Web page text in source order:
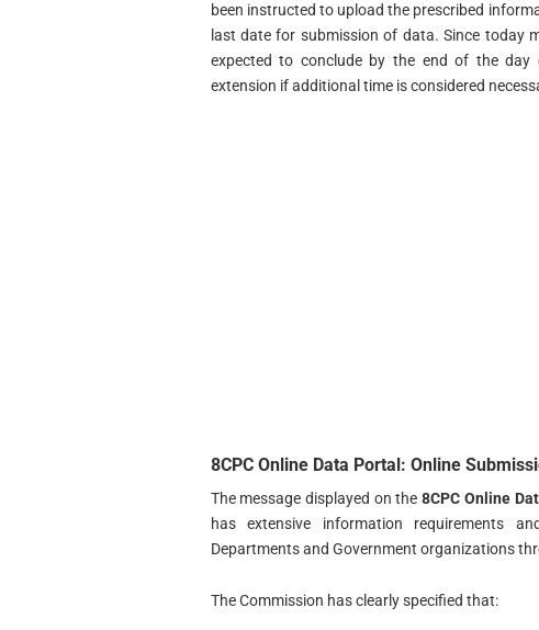
been instructed to upload the prescribed
last date for submission of data. Since today
expected to conclude by the end of the day
extension if additional time is considered
8CPC Online Data Portal: Online
The message displayed on the8CPC Online
has extensive information requirements
Departments and Government organizations
The Commission has clearly specified that: